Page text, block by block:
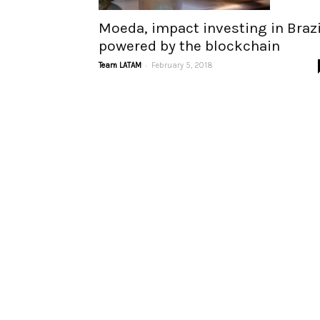
Moeda, impact investing in
powered by the blockchain
Team LATAM - February 5, 2018